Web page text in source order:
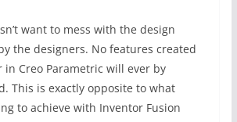
want to mess with the design
the designers. No features created
in Creo Parametric will ever by
This is exactly opposite to what
to achieve with Inventor Fusion